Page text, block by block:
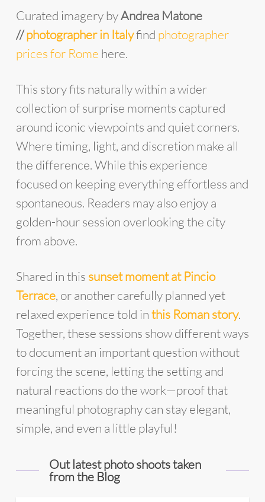
Curated imagery byAndrea Matone
//photographer in Italyfind photographer
prices for Rome here.
This story fits naturally within a wider
collection of surprise moments captured
around iconic viewpoints and quiet corners.
Where timing, light, and discretion make all
the difference. While this experience
focused on keeping everything effortless and
spontaneous. Readers may also enjoy a
golden-hour session overlooking the city
from above.
Shared in this sunset moment at Pincio
Terrace, or another carefully planned yet
relaxed experience told inthis Roman story.
Together, these sessions show different ways
to document an important question without
forcing the scene, letting the setting and
natural reactions do the work—proof that
meaningful photography can stay elegant,
simple, and even a little playful!
Out latest photo shoots taken
from the Blog